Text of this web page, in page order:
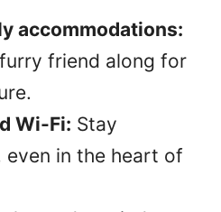
accommodations:
friend along for
Wi-Fi: Stay
even in the heart of